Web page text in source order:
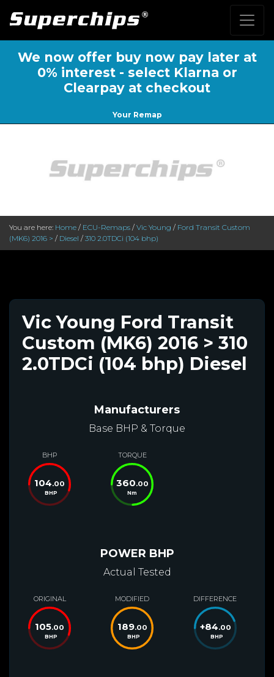
We now offer buy now pay later at
0% interest - select Klarna or
Clearpay at checkout
Your Remap
You are here: Home / ECU-Remaps / Vic Young / Ford Transit Custom
(MK6) 2016 > / Diesel / 310 2.0TDCi (104 bhp)
Vic Young Ford Transit
Custom (MK6) 2016 > 310
2.0TDCi (104 bhp) Diesel
Manufacturers
Base BHP & Torque
BHP
104.00
BHP
TORQUE
360.00
Nm
POWER BHP
Actual Tested
ORIGINAL
105.00
BHP
MODIFIED
189.00
BHP
DIFFERENCE
+84.00
BHP